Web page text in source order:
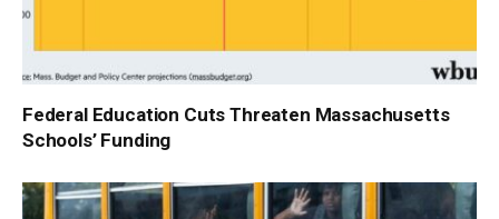
Federal Education Cuts Threaten Massachusetts
Schools’ Funding